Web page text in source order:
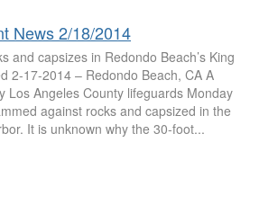
News 2/18/2014
and capsizes in Redondo Beach’s King
2-17-2014 – Redondo Beach, CA A
Los Angeles County lifeguards Monday
against rocks and capsized in the
It is unknown why the 30-foot...